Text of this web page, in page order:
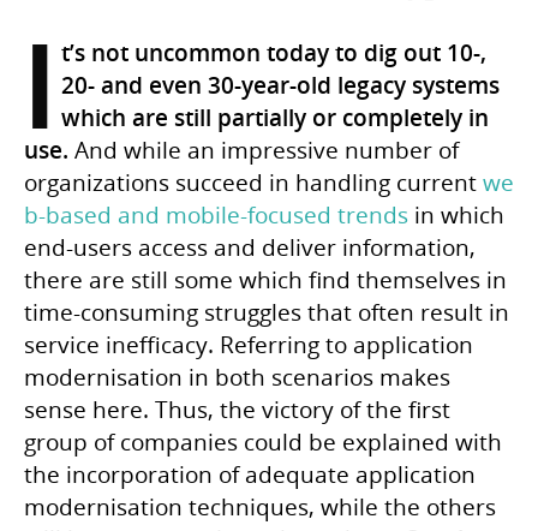
I t’s not uncommon today to dig out 10-,
20- and even 30-year-old legacy systems
which are still partially or completely in
use. And while an impressive number of
organizations succeed in handling currentwe
b-based and mobile-focused trends in which
end-users access and deliver information,
there are still some which find themselves in
time-consuming struggles that often result in
service inefficacy. Referring to application
modernisation in both scenarios makes
sense here. Thus, the victory of the first
group of companies could be explained with
the incorporation of adequate application
modernisation techniques, while the others